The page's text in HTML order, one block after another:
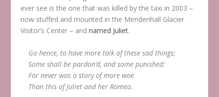
ever see is the one that was killed by the taxi in 2003 –
now stuffed and mounted in the Mendenhall Glacier
Visitor’s Center – andnamed Juliet.
Go hence, to have more talk of these sad things;
Some shall be pardon’d, and some punished:
For never was a story of more woe
Than this of Juliet and her Romeo.